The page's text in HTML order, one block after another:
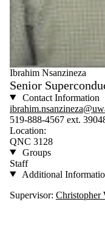
Ibrahim Nsanzineza
Senior
Contact Information
519-888-4567 ext.
Location:
QNC 3128
Groups
Staff
Additional
Supervisor: Christopher